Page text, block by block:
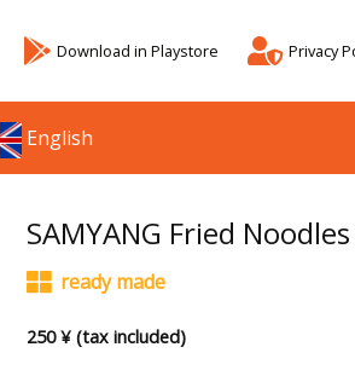
Download in Playstore Privacy
English
SAMYANG Fried
ready made
250 ¥ (tax included)